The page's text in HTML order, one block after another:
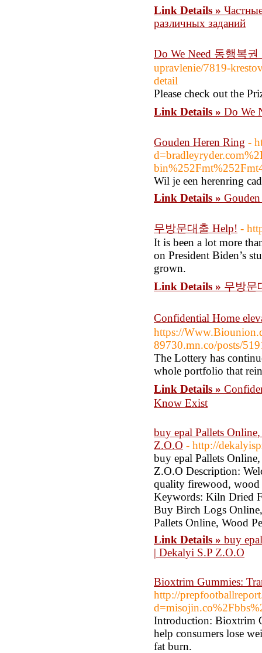
Link Details »
различных заданий
Do We Need 동행복
upravlenie/7819-
detail
Please check out the
Link Details » Do We
Gouden Heren Ring -
Wil je een herenring
Link Details »
무방문대출 Help! -
It is been a lot more
on President Biden’s
grown.
Link Details » 무방문
Confidential Home
https://
89730.mn.co/posts/
The Lottery has
whole portfolio that
Link Details »
Know Exist
buy epal Pallets
Z.O.O - http://
buy epal Pallets
Z.O.O Description:
quality firewood, wood
Keywords: Kiln Dried
Buy Birch Logs
Pallets Online, Wood
Link Details » buy
| Dekalyi S.P Z.O.O
Bioxtrim Gummies:
http://
Introduction: Bioxtrim
help consumers lose
fat burn.